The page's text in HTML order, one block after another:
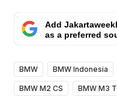
Add
as a preferred
BMW BMW Indonesia
BMW M2 CS BMW M3